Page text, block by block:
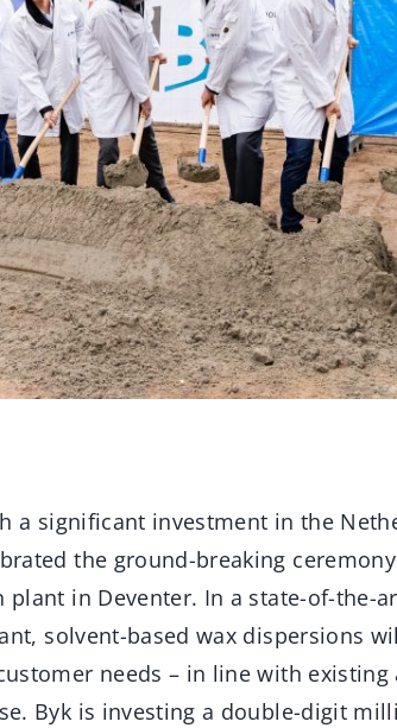
a significant investment in the
the ground-breaking
in Deventer. In a state-of-the-
solvent-based wax dispersions
needs – in line with existing
Byk is investing a double-digit